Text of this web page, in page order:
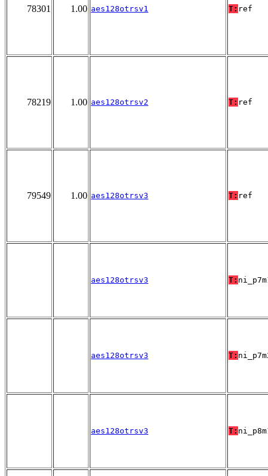
78301 1.00 aes128otrsv1 T: ref
78219 1.00 aes128otrsv2 T: ref
79549 1.00 aes128otrsv3 T: ref
aes128otrsv3 T:
aes128otrsv3 T:
aes128otrsv3 T: